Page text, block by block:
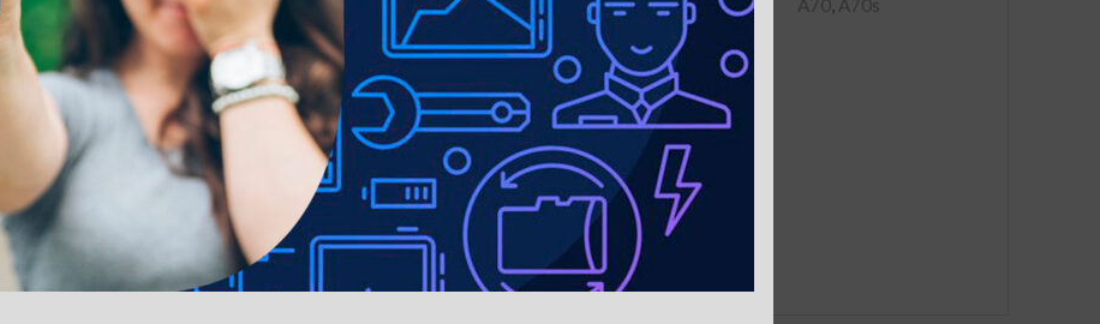
Mercury Blue Moon Diary
Cover Case for Samsung
Galaxy A70 / A70S
,A70s
A70, A70s